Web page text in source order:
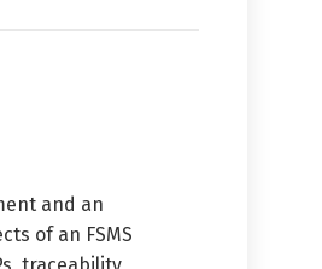
and an
of an FSMS